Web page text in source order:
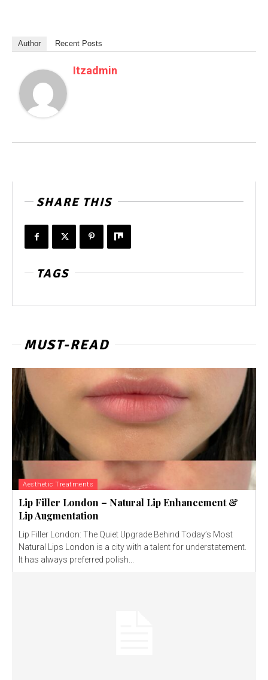
Author Recent Posts
Itzadmin
SHARE THIS
TAGS
MUST-READ
Aesthetic Treatments
Lip Filler London – Natural Lip Enhancement &
Lip Augmentation
Lip Filler London: The Quiet Upgrade Behind Today’s Most
Natural Lips London is a city with a talent for understatement.
It has always preferred polish...